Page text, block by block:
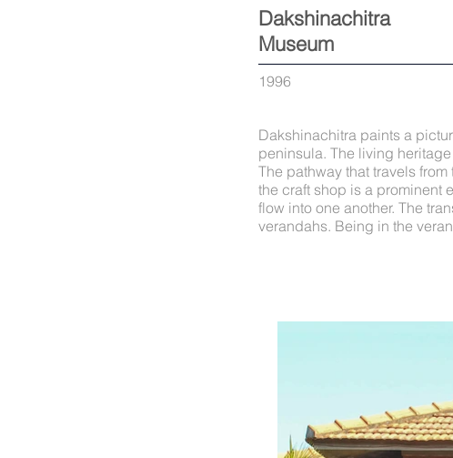
Dakshinachitra
Museum
1996
Dakshinachitra paints a
peninsula. The living
The pathway that travels
the craft shop is a prominent
flow into one another. The
verandahs. Being in the